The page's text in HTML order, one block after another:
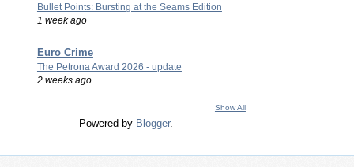
Bullet Points: Bursting at the Seams Edition
1 week ago
Euro Crime
The Petrona Award 2026 - update
2 weeks ago
Show All
Powered by Blogger.